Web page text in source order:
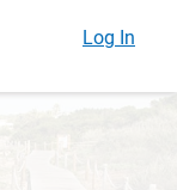
Log In